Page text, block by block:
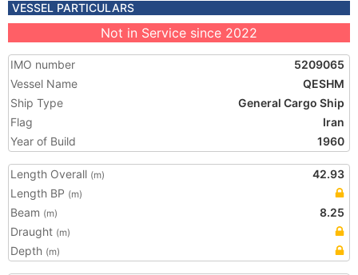
VESSEL PARTICULARS
Not in Service since 2022
IMO number
5209065
Vessel Name
QESHM
Ship Type
General Cargo Ship
Flag
Iran
Year of Build
1960
Length Overall (m)
42.93
Length BP (m)
Beam (m)
8.25
Draught (m)
Depth (m)